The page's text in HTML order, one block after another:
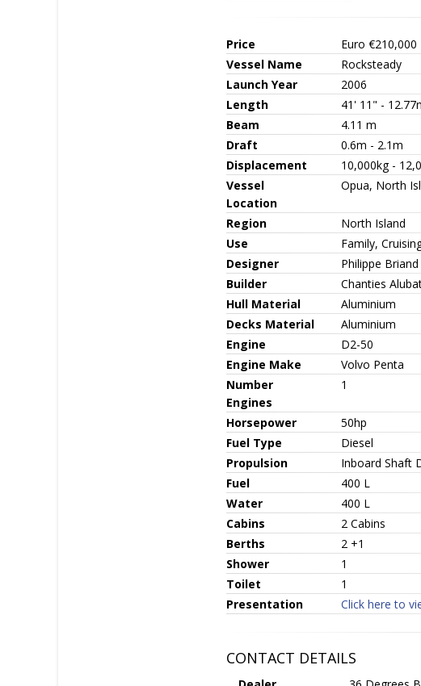
Price Euro €210,000
Vessel Name
Rocksteady
Launch Year
2006
Length
41' 11" -
Beam
4.11 m
Draft
0.6m - 2.1m
Displacement
10,000kg -
Vessel
Location
Opua, North
Region
North Island
Use
Family,
Designer
Philippe Briand
Builder
Chanties
Hull Material
Aluminium
Decks Material
Aluminium
Engine
D2-50
Engine Make
Volvo Penta
Number
Engines
1
Horsepower
50hp
Fuel Type
Diesel
Propulsion
Inboard Shaft
Fuel
400 L
Water
400 L
Cabins
2 Cabins
Berths
2 +1
Shower
1
Toilet
1
Presentation
Click here to
CONTACT DETAILS